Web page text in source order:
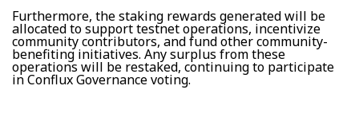
Furthermore, the staking rewards generated will be
allocated to support testnet operations, incentivize
community contributors, and fund other community-
benefiting initiatives. Any surplus from these
operations will be restaked, continuing to participate
in Conflux Governance voting.